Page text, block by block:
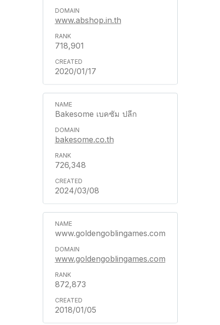
www.abshop.in.th
718,901
2020/01/17
Bakesome เบคซัม ปลีก
bakesome.co.th
726,348
2024/03/08
www.goldengoblingames.com
www.goldengoblingames.com
872,873
2018/01/05